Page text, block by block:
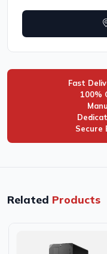
Fast
100%
Secure
Related Products